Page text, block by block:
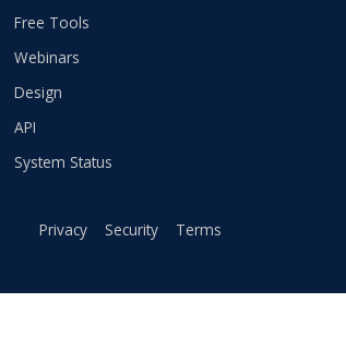
Free Tools
Webinars
Design
API
System Status
Privacy Security Terms